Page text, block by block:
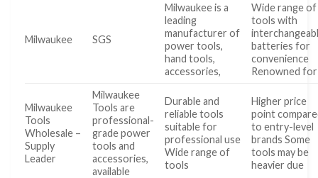
Milwaukee SGS
Milwaukee is a
leading
manufacturer of
power tools,
hand tools,
accessories,
Wide range of
tools with
batteries for
convenience
Renowned for
Milwaukee
Tools
Wholesale –
Supply
Leader
Milwaukee
Tools are
professional-
grade power
tools and
accessories,
available
Durable and
reliable tools
suitable for
professional use
Wide range of
tools
Higher price
point
to entry-level
brands Some
tools may be
heavier due